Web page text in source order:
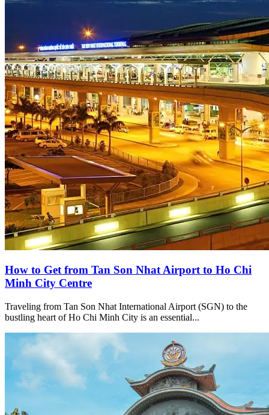
How to Get from Tan Son Nhat Airport to Ho Chi
Minh City Centre
Traveling from Tan Son Nhat International Airport (SGN) to the
bustling heart of Ho Chi Minh City is an essential...